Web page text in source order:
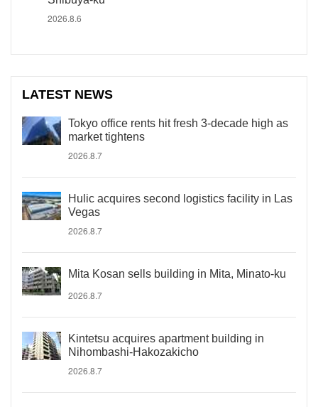
2026.8.6
LATEST NEWS
Tokyo office rents hit fresh 3-decade high as
market tightens
2026.8.7
Hulic acquires second logistics facility in Las
Vegas
2026.8.7
Mita Kosan sells building in Mita, Minato-ku
2026.8.7
Kintetsu acquires apartment building in
Nihombashi-Hakozakicho
2026.8.7